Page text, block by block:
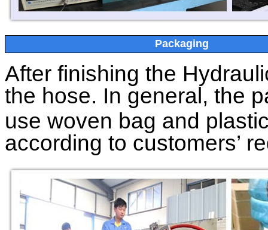
Packaging
After finishing the
the hose. In general, the
use woven bag and
according to customers’